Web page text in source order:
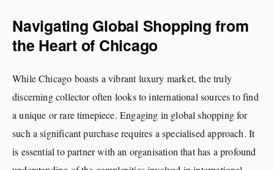
Navigating Global Shopping from
the Heart of Chicago
While Chicago boasts a vibrant luxury market, the truly
discerning collector often looks to international sources to find
a unique or rare timepiece. Engaging in global shopping for
such a significant purchase requires a specialised approach. It
is essential to partner with an organisation that has a profound